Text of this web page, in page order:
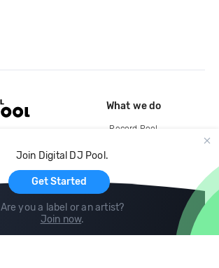
Join Digital DJ Pool.
Get Started
Are you a label or an artist?
Join now.
What we do
Record Pool